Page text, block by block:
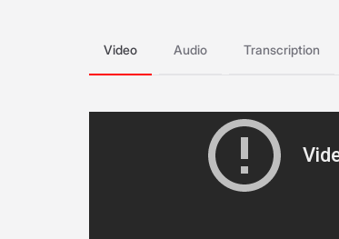
Video Audio Transcription